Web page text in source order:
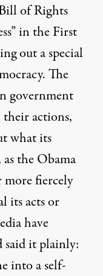
of Rights
in the First
out a special
The
government
actions,
what its
the Obama
fiercely
its acts or
have
said itplainly:
into a self-